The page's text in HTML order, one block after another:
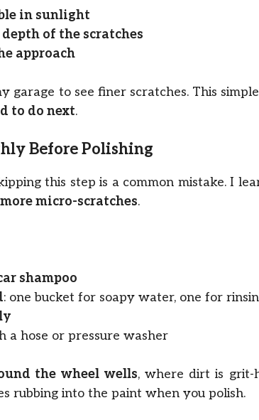
in sunlight
of the scratches
approach
garage to see finer scratches. This
to do next.
Before Polishing
this step is a common mistake. I
more micro-scratches.
shampoo
: one bucket for soapy water, one for
a hose or pressure washer
the wheel wells, where dirt is grit-
rubbing into the paint when you polish.